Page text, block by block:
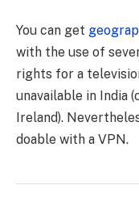
You can get
with the use of
rights for a
unavailable in India
Ireland).
doable with a VPN.